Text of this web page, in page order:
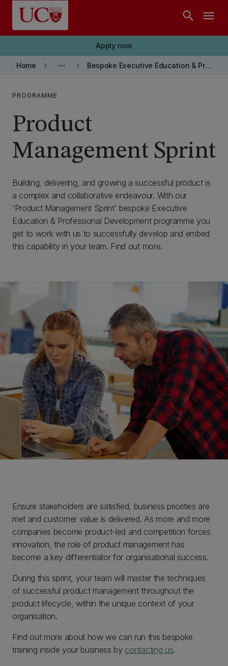
Skip to main content
search menu
Apply now
Home keyboard_arrow_right more_horiz keyboard_arrow_right Bespoke Executive Education & Professional Development
PROGRAMME
Product
Management Sprint
Building, delivering, and growing a successful product is
a complex and collaborative endeavour. With our
'Product Management Sprint' bespoke Executive
Education & Professional Development programme you
get to work with us to successfully develop and embed
this capability in your team. Find out more.
Ensure stakeholders are satisfied, business priorities are
met and customer value is delivered. As more and more
companies become product-led and competition forces
innovation, the role of product management has
become a key differentiator for organisational success.
During this sprint, your team will master the techniques
of successful product management throughout the
product lifecycle, within the unique context of your
organisation.
Find out more about how we can run this bespoke
training inside your business by contacting us.